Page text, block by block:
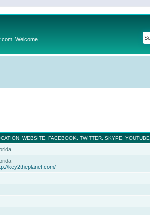
Welcome
WEBSITE, FACEBOOK, TWITTER, SKYPE, YOUTUBE
key2theplanet.com/